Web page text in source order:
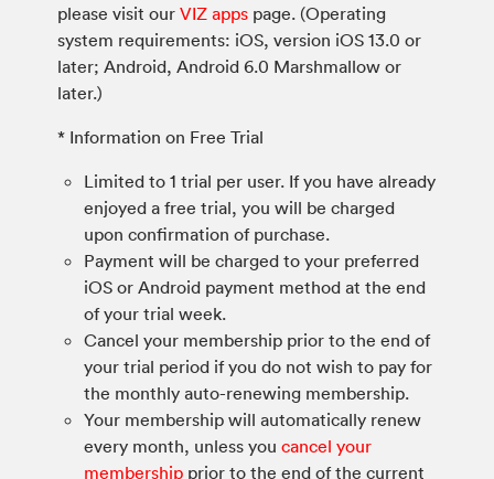
please visit our VIZ apps page. (Operating
system requirements: iOS, version iOS 13.0 or
later; Android, Android 6.0 Marshmallow or
later.)
* Information on Free Trial
Limited to 1 trial per user. If you have already
enjoyed a free trial, you will be charged
upon confirmation of purchase.
Payment will be charged to your preferred
iOS or Android payment method at the end
of your trial week.
Cancel your membership prior to the end of
your trial period if you do not wish to pay for
the monthly auto-renewing membership.
Your membership will automatically renew
every month, unless you cancel your
membership prior to the end of the current